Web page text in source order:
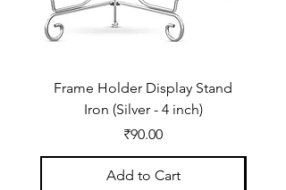
Frame Holder Display Stand
Iron (Silver - 4 inch)
Price
₹90.00
Add to Cart